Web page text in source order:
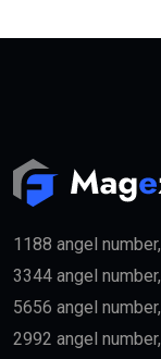
1188 angel
3344 angel
5656 angel
2992 angel